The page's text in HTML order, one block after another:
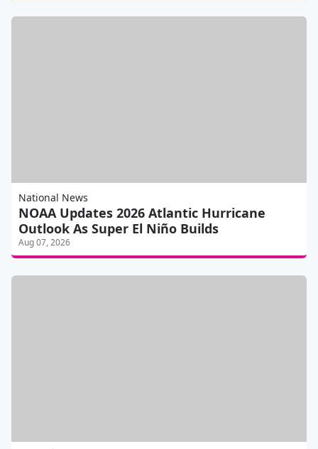
National News
NOAA Updates 2026 Atlantic Hurricane
Outlook As Super El Niño Builds
Aug 07, 2026